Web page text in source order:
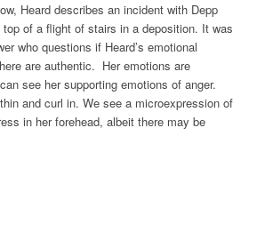
Heard describes an incident with Depp
of a flight of stairs in a deposition. It was
who questions if Heard’s emotional
are authentic. Her emotions are
see her supporting emotions of anger.
and curl in. We see a microexpression of
in her forehead, albeit there may be